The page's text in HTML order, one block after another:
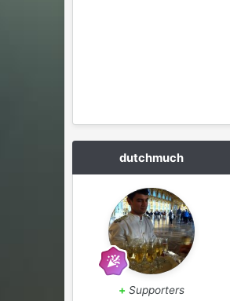
dutchmuch
+ Supporters